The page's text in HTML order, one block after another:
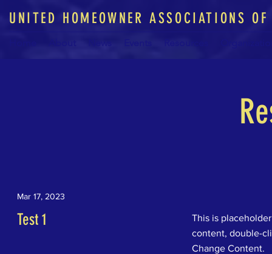
UNITED HOMEOWNER ASSOCIATIONS
Mar 17, 2023
Test 1
This is
content, double-
Change Content.